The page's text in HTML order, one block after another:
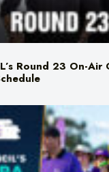
Round 23 On-Air